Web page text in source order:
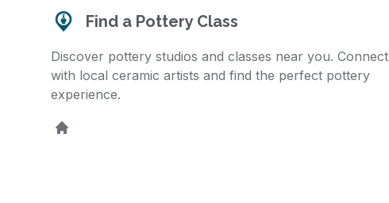
Find a Pottery Class
Discover pottery studios and classes near you. Connect
with local ceramic artists and find the perfect pottery
experience.
Home